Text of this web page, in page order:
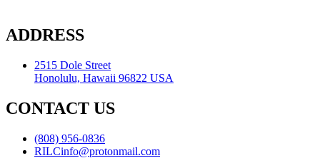
ADDRESS
2515 Dole Street
Honolulu, Hawaii 96822 USA
CONTACT US
(808) 956-0836
RILCinfo@protonmail.com